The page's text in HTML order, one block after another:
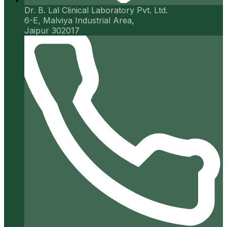
Dr. B. Lal Clinical Laboratory Pvt. Ltd.
6-E, Malviya Industrial Area,
Jaipur 302017